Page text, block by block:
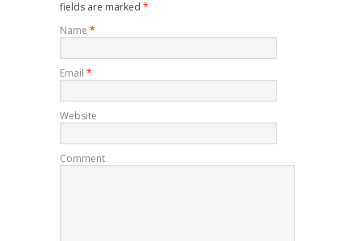
fields are marked *
Name *
Email *
Website
Comment